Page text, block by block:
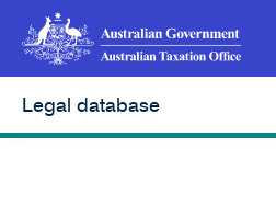
Legal database